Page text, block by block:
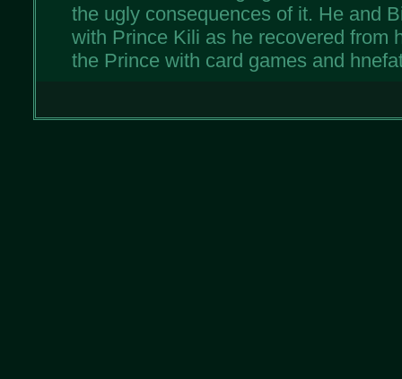
the ugly consequences of it. He and
with Prince Kili as he recovered from
the Prince with card games and